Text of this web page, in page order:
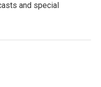
and special